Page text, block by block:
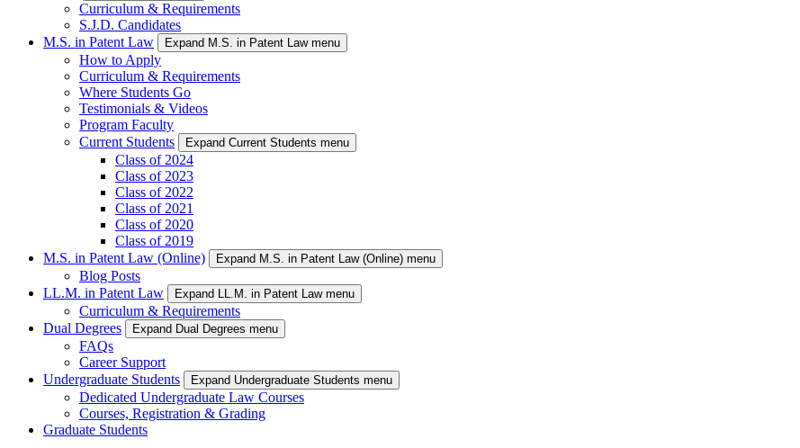
Curriculum & Requirements
S.J.D. Candidates
M.S. in Patent Law
Expand M.S. in Patent Law menu
How to Apply
Curriculum & Requirements
Where Students Go
Testimonials & Videos
Program Faculty
Current Students
Expand Current Students menu
Class of 2024
Class of 2023
Class of 2022
Class of 2021
Class of 2020
Class of 2019
M.S. in Patent Law (Online)
Expand M.S. in Patent Law (Online) menu
Blog Posts
LL.M. in Patent Law
Expand LL.M. in Patent Law menu
Curriculum & Requirements
Dual Degrees
Expand Dual Degrees menu
FAQs
Career Support
Undergraduate Students
Expand Undergraduate Students menu
Dedicated Undergraduate Law Courses
Courses, Registration & Grading
Graduate Students